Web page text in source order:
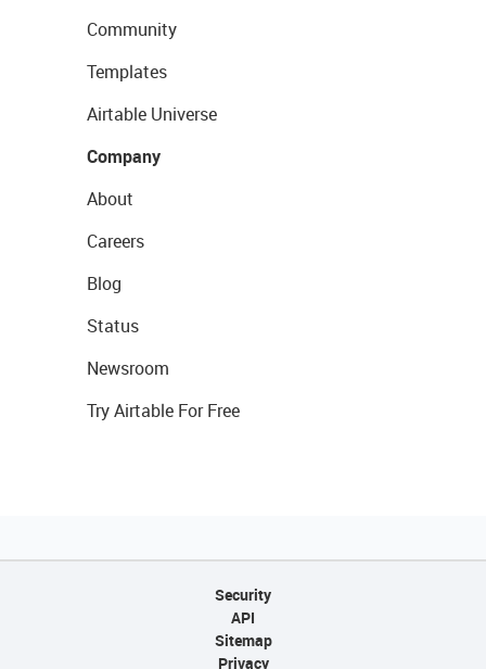
Community
Templates
Airtable Universe
Company
About
Careers
Blog
Status
Newsroom
Try Airtable For Free
Security
API
Sitemap
Privacy